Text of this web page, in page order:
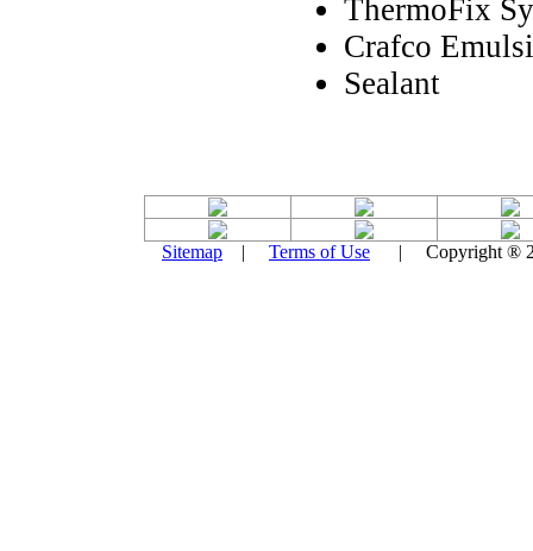
ThermoFix
Crafco
Sealant
Sitemap | Terms of Use | Copyright ®